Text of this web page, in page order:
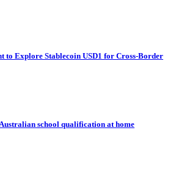
to Explore Stablecoin USD1 for Cross-Border
school qualification at home